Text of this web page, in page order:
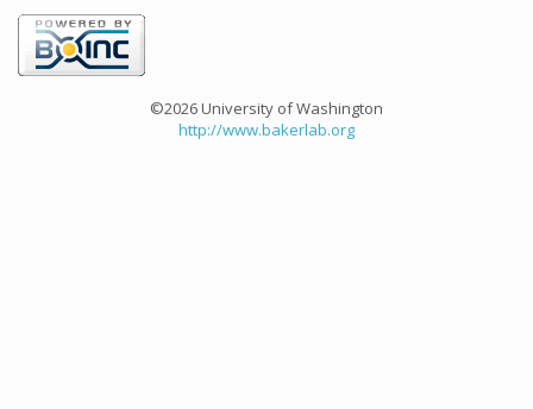
©2026 University of Washington
http://www.bakerlab.org